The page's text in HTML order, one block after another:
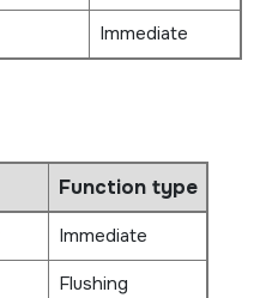
Immediate
Function type
Immediate
Flushing